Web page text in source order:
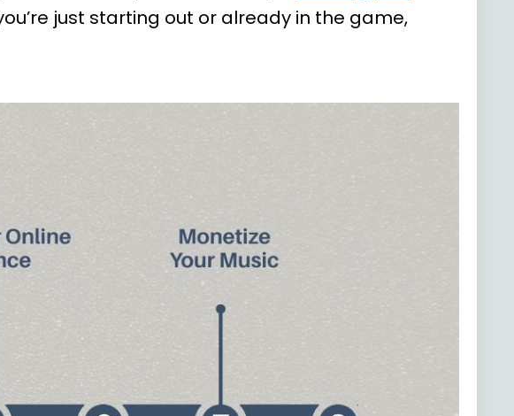
just starting out or already in the game,